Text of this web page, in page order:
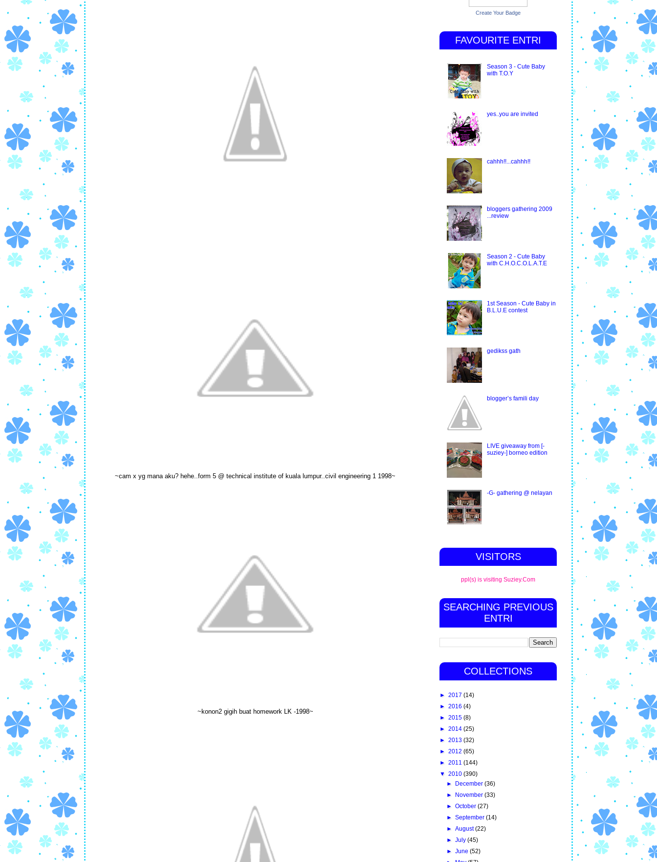
~cam x yg mana aku? hehe..form 5 @ technical institute of kuala lumpur..civil engineering 1 1998~
~konon2 gigih buat homework LK -1998~
Create Your Badge
FAVOURITE ENTRI
Season 3 - Cute Baby
with T.O.Y
yes..you are invited
cahhh!!...cahhh!!
bloggers gathering 2009
...review
Season 2 - Cute Baby
with C.H.O.C.O.L.A.T.E
1st Season - Cute Baby in
B.L.U.E contest
gedikss gath
blogger’s famili day
LIVE giveaway from [-
suziey-] borneo edition
-G- gathering @ nelayan
VISITORS
ppl(s) is visiting Suziey.Com
SEARCHING PREVIOUS
ENTRI
COLLECTIONS
► 2017 (14)
► 2016 (4)
► 2015 (8)
► 2014 (25)
► 2013 (32)
► 2012 (65)
► 2011 (144)
▼ 2010 (390)
► December(36)
► November(33)
►October(27)
►September(14)
►August(22)
►July(45)
►June(52)